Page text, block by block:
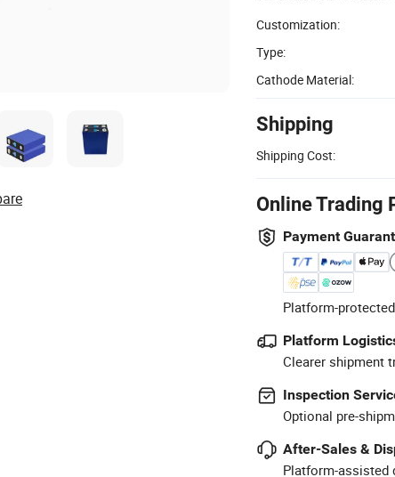
Customization:
Type:
Cathode Material:
Shipping
Shipping Cost:
Online Trading
Payment
Platform-
Platform
Clearer shipment
Inspection
Optional pre-
After-Sales &
Platform-assisted